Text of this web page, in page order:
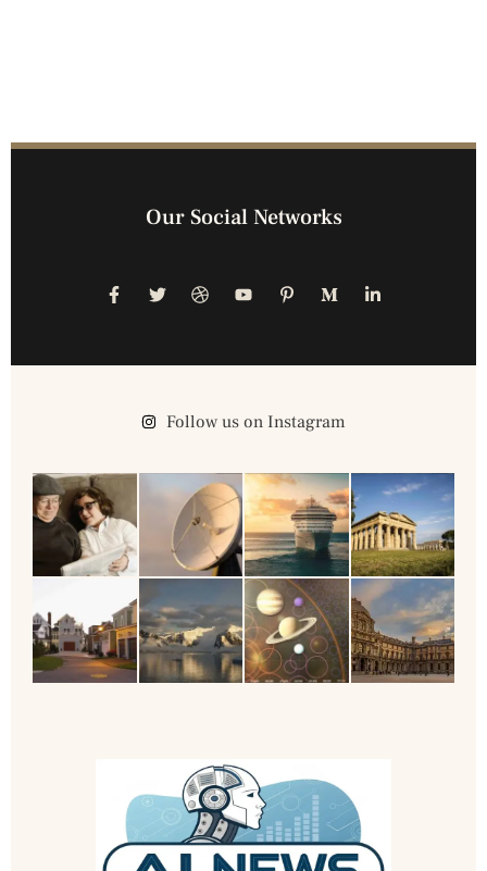
Our Social Networks
Follow us on Instagram